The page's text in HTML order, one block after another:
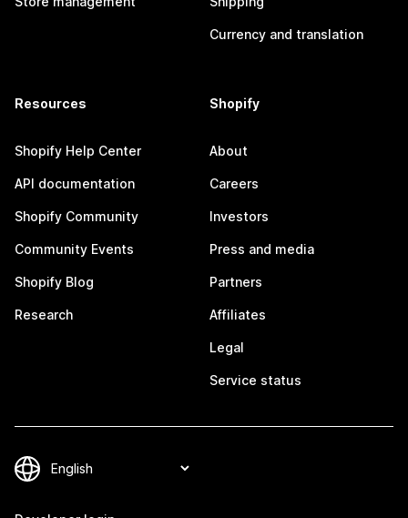
Currency and translation
Resources
Shopify Help Center
API documentation
Shopify Community
Community Events
Shopify Blog
Research
Shopify
About
Careers
Investors
Press and media
Partners
Affiliates
Legal
Service status